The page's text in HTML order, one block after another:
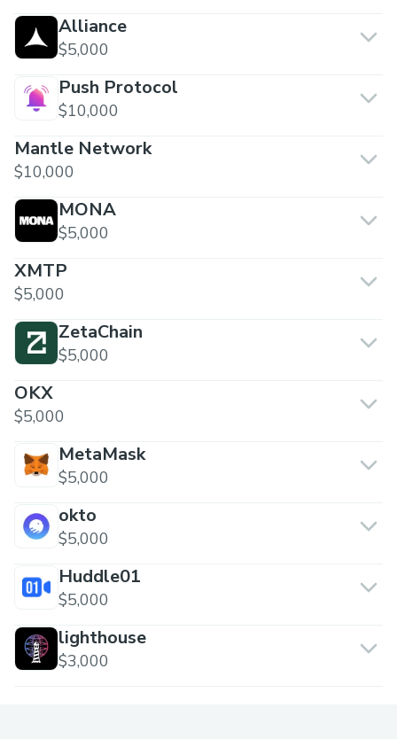
Alliance
$5,000
Push Protocol
$10,000
Mantle Network
$10,000
MONA
$5,000
XMTP
$5,000
ZetaChain
$5,000
OKX
$5,000
MetaMask
$5,000
okto
$5,000
Huddle01
$5,000
lighthouse
$3,000